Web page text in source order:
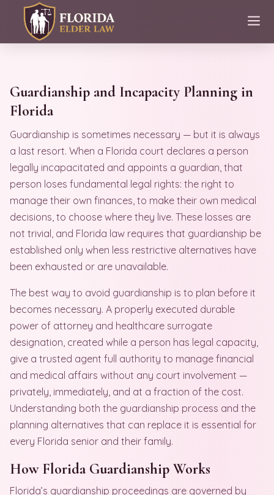
Guardianship and Incapacity Planning in
Florida
Guardianship is sometimes necessary — but it is always
a last resort. When a Florida court declares a person
legally incapacitated and appoints a guardian, that
person loses fundamental legal rights: the right to
manage their own finances, to make their own medical
decisions, to choose where they live. These losses are
not trivial, and Florida law requires that guardianship be
established only when less restrictive alternatives have
been exhausted or are unavailable.
The best way to avoid guardianship is to plan before it
becomes necessary. A properly executed durable
power of attorney and healthcare surrogate
designation, created while a person has legal capacity,
give a trusted agent full authority to manage financial
and medical affairs without any court involvement —
privately, immediately, and at a fraction of the cost.
Understanding both the guardianship process and the
planning alternatives that can replace it is essential for
every Florida senior and their family.
How Florida Guardianship Works
Florida’s guardianship proceedings are governed by